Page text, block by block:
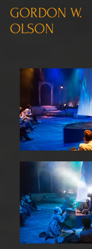
GORDON W.
OLSON